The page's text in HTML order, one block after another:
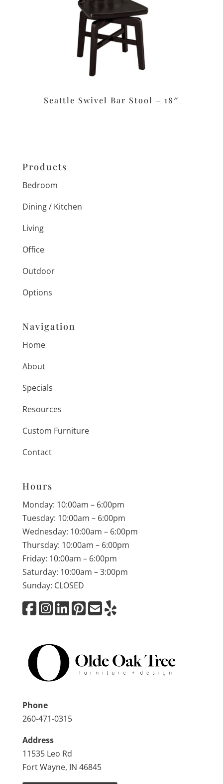
Seattle Swivel Bar Stool – 18″
Products
Bedroom
Dining / Kitchen
Living
Office
Outdoor
Options
Navigation
Home
About
Specials
Resources
Custom Furniture
Contact
Hours
Monday: 10:00am – 6:00pm
Tuesday: 10:00am – 6:00pm
Wednesday: 10:00am – 6:00pm
Thursday: 10:00am – 6:00pm
Friday: 10:00am – 6:00pm
Saturday: 10:00am – 3:00pm
Sunday: CLOSED
Phone
260-471-0315
Address
11535 Leo Rd
Fort Wayne, IN 46845